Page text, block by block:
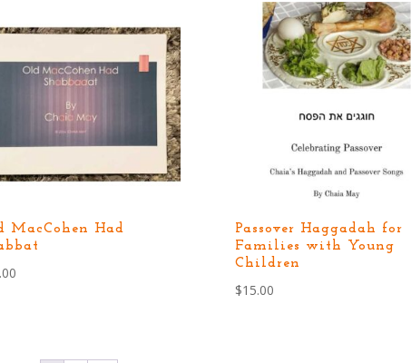
MacCohen Had
Passover Haggadah for
Families with Young
Children
$15.00